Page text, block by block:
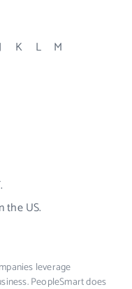
K L
M
the US.
leverage
PeopleSmart does